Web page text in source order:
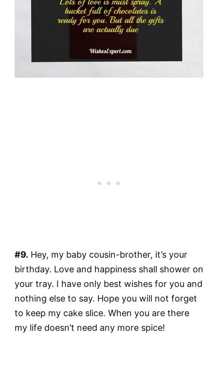
#9. Hey, my baby cousin-brother, it’s your
birthday. Love and happiness shall shower on
your tray. I have only best wishes for you and
nothing else to say. Hope you will not forget
to keep my cake slice. When you are there
my life doesn’t need any more spice!